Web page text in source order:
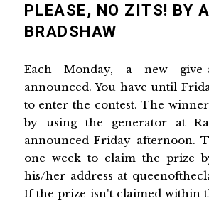
PLEASE, NO ZITS! BY
BRADSHAW
Each Monday, a new
announced. You have until
to enter the contest. The
by using the generator at
announced Friday afternoon.
one week to claim the prize
his/her address at
If the prize isn't claimed within